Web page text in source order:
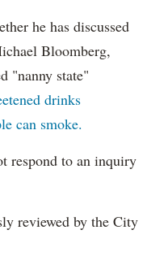
he has discussed
Bloomberg,
"nanny state"
drinks
can smoke.
respond to an inquiry
reviewed by the City